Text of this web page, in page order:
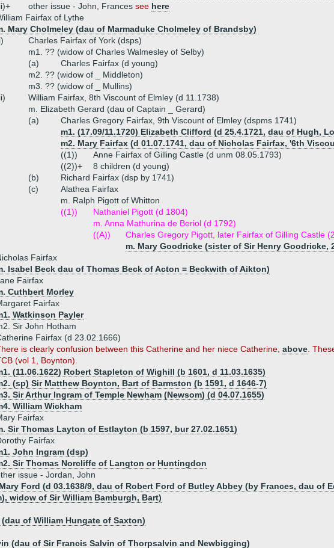
other issue - John, Frances see here
Fairfax of Lythe
Mary Cholmeley (dau of Marmaduke Cholmeley of Brandsby)
Charles Fairfax of York (dsps)
m1. ?? (widow of Charles Walmesley of Selby)
(a)
Charles Fairfax (d young)
m2. ?? (widow of _ Middleton)
m3. ?? (widow of _ Mullins)
William Fairfax, 8th Viscount of Elmley (d 11.1738)
m. Elizabeth Gerard (dau of Captain _ Gerard)
(a)
Charles Gregory Fairfax, 9th Viscount of Elmley (dspms 1741)
m1. (17.09/11.1720) Elizabeth Clifford (d 25.4.1721, dau of Hugh,
m2. Mary Fairfax (d 01.07.1741, dau of Nicholas Fairfax, '6th
((1))
Anne Fairfax of Gilling Castle (d unm 08.05.1793)
((2))+
8 children (d young)
(b)
Richard Fairfax (dsp by 1741)
(c)
Alathea Fairfax
m. Ralph Pigott of Whitton
((1))
Nathaniel Pigott (d 1804)
m. Anna Mathurina de Beriol (d 1792)
((A))
Charles Gregory Pigott, later Fairfax of Gilling Castle
m. Mary Goodricke (sister of Sir Henry Goodricke,
Fairfax
Isabel Beck dau of Thomas Beck of Acton = Beckwith of Aikton)
Fairfax
Cuthbert Morley
Fairfax
Watkinson Payler
Sir John Hotham
Fairfax (d 23.02.1666)
is clearly confusion between this Catherine and her niece Catherine, above .
(vol 1, Boynton).
(11.06.1622) Robert Stapleton of Wighill (b 1601, d 11.03.1635)
(sp) Sir Matthew Boynton, Bart of Barmston (b 1591, d 1646-7)
Sir Arthur Ingram of Temple Newham (Newsom) (d 04.07.1655)
William Wickham
Fairfax
Sir Thomas Layton of Estlayton (b 1597, bur 27.02.1651)
Fairfax
John Ingram (dsp)
Sir Thomas Norcliffe of Langton or Huntingdon
issue - Jordan, John
Ford (d 03.1638/9, dau of Robert Ford of Butley Abbey (by Frances, dau of
widow of Sir William Bamburgh, Bart)
of William Hungate of Saxton)
(dau of Sir Francis Salvin of Thorpsalvin and Newbigging)